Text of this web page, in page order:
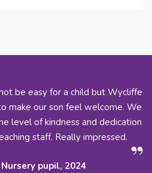
be easy for a child but Wycliffe
make our son feel welcome. We
level of kindness and dedication
staff. Really impressed.
pupil, 2024